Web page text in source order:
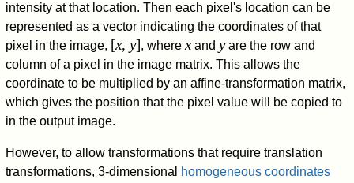
intensity at that location. Then each pixel's location can be
represented as a vector indicating the coordinates of that
pixel in the image, [x,y], wherexandyare the row and
column of a pixel in the image matrix. This allows the
coordinate to be multiplied by an affine-transformation matrix,
which gives the position that the pixel value will be copied to
in the output image.
However, to allow transformations that require translation
transformations, 3-dimensional
homogeneous coordinates